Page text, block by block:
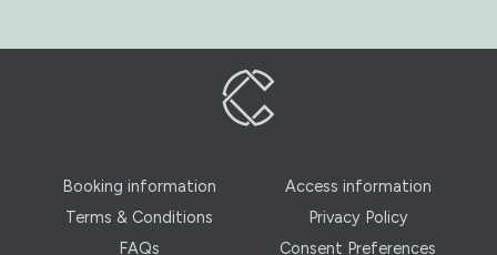
Booking information
Access information
Terms & Conditions
Privacy Policy
FAQs
Consent Preferences